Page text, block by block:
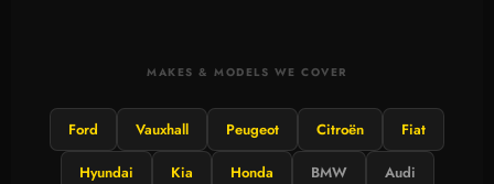
MAKES & MODELS WE COVER
Ford Vauxhall Peugeot Citroën Fiat
Hyundai Kia Honda BMW Audi